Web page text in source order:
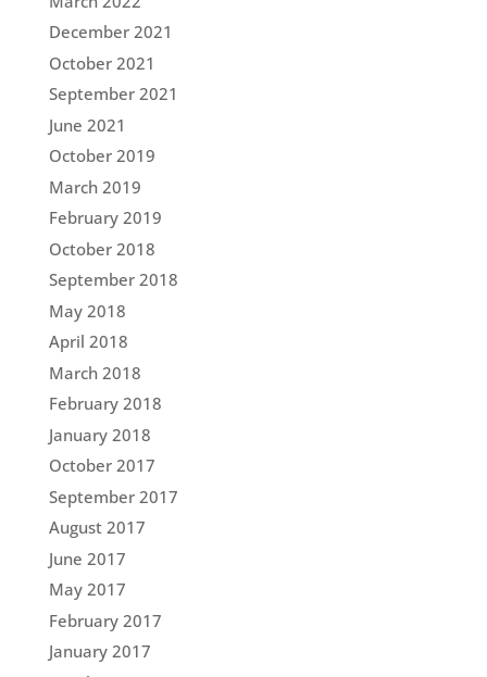
December 2021
October 2021
September 2021
June 2021
October 2019
March 2019
February 2019
October 2018
September 2018
May 2018
April 2018
March 2018
February 2018
January 2018
October 2017
September 2017
August 2017
June 2017
May 2017
February 2017
January 2017